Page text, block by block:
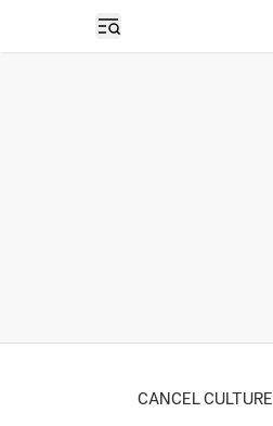
Open sidebar
CANCEL CULTURE